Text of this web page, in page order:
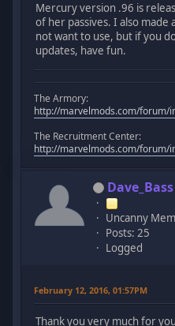
Mercury version .96 is
of her passives. I also
not want to use, but if you
updates, have fun.
The Armory:
http://marvelmods.com/forum/
The Recruitment Center:
http://marvelmods.com/forum/
Dave_Bass
Uncanny
Posts: 25
Logged
February 12, 2016, 01:57PM
Thank you very much for